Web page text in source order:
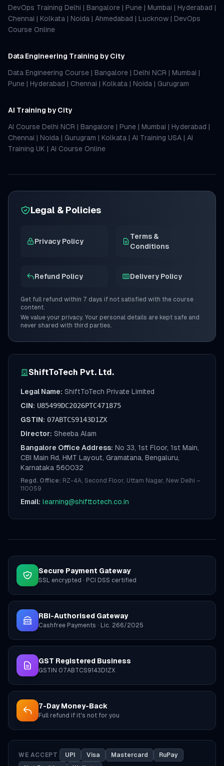
DevOps Training Delhi | Bangalore | Pune | Mumbai | Hyderabad |
Chennai | Kolkata | Noida | Ahmedabad | Lucknow | DevOps
Course Online
Data Engineering Training by City
Data Engineering Course | Bangalore | Delhi NCR | Mumbai |
Pune | Hyderabad | Chennai | Kolkata | Noida | Gurugram
AI Training by City
AI Course Delhi NCR | Bangalore | Pune | Mumbai | Hyderabad |
Chennai | Noida | Gurugram | Kolkata | AI Training USA | AI
Training UK | AI Course Online
Legal & Policies
Privacy Policy
Terms &
Conditions
Refund Policy Delivery Policy
Get full refund within 7 days if not satisfied with the course
content.
We value your privacy. Your personal details are kept safe and
never shared with third parties.
ShiftToTech Pvt. Ltd.
Legal Name: ShiftToTech Private Limited
CIN: U85499DC2026PTC471875
GSTIN: 07ABTCS9143D1ZX
Director: Sheeba Alam
Bangalore Office Address: No 33, 1st Floor, 1st Main,
CBI Main Rd, HMT Layout, Gramatana, Bengaluru,
Karnataka 560032
Regd. Office: RZ-4A, Second Floor, Uttam Nagar, New Delhi –
110059
Email: learning@shifttotech.co.in
Secure Payment Gateway
SSL encrypted · PCI DSS certified
RBI-Authorised Gateway
Cashfree Payments · Lic. 266/2025
GST Registered Business
GSTIN 07ABTCS9143D1ZX
7-Day Money-Back
Full refund if it's not for you
WE ACCEPT UPI Visa Mastercard
RuPay